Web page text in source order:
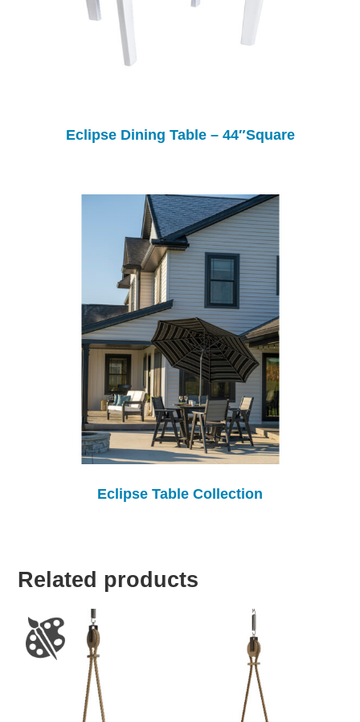
Eclipse Dining Table – 44″Square
Eclipse Table Collection
Related products